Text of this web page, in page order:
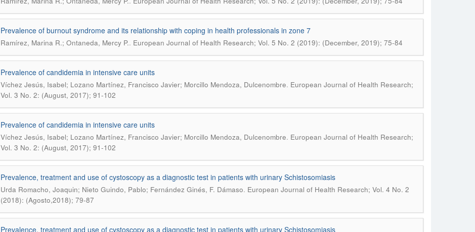
Prevalence of burnout syndrome and its relationship with coping in health professionals in zone 7
Ramírez, Marina R.; Ontaneda, Mercy P.. European Journal of Health Research; Vol. 5 No. 2 (2019): (December, 2019); 75-84
Prevalence of candidemia in intensive care units
Víchez Jesús, Isabel; Lozano Martínez, Francisco Javier; Morcillo Mendoza, Dulcenombre. European Journal of Health Research;
Vol. 3 No. 2: (August, 2017); 91-102
Prevalence of candidemia in intensive care units
Víchez Jesús, Isabel; Lozano Martínez, Francisco Javier; Morcillo Mendoza, Dulcenombre. European Journal of Health Research;
Vol. 3 No. 2: (August, 2017); 91-102
Prevalence, treatment and use of cystoscopy as a diagnostic test in patients with urinary Schistosomiasis
Urda Romacho, Joaquin; Nieto Guindo, Pablo; Fernández Ginés, F. Dámaso. European Journal of Health Research; Vol. 4 No. 2
(2018): (Agosto,2018); 79-87
Prevalence, treatment and use of cystoscopy as a diagnostic test in patients with urinary Schistosomiasis